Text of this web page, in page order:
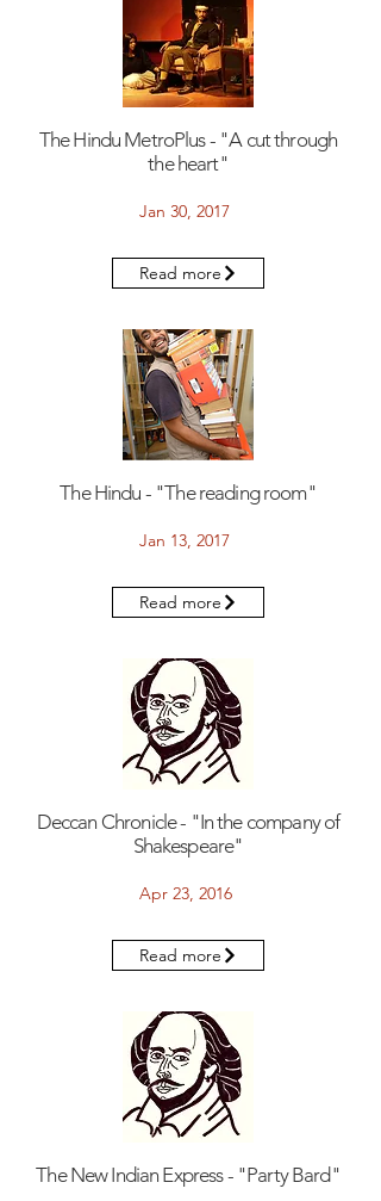
The Hindu MetroPlus - "A cut through
the heart"
Jan 30, 2017
Read more
The Hindu - "The reading room"
Jan 13, 2017
Read more
Deccan Chronicle - "In the company of
Shakespeare"
Apr 23, 2016
Read more
The New Indian Express - "Party Bard"